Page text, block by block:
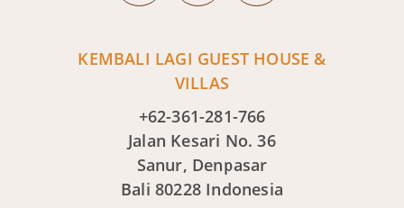
KEMBALI LAGI GUEST HOUSE &
VILLAS
+62-361-281-766
Jalan Kesari No. 36
Sanur, Denpasar
Bali 80228 Indonesia